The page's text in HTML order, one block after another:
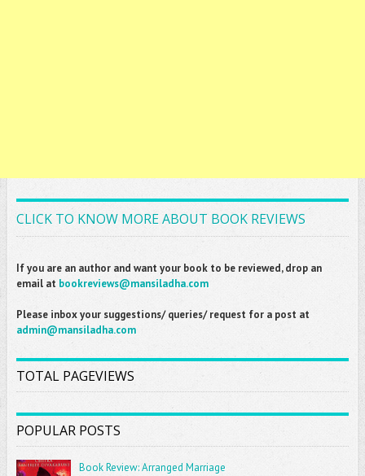
CLICK TO KNOW MORE ABOUT BOOK REVIEWS
If you are an author and want your book to be reviewed, drop an
email at bookreviews@mansiladha.com
Please inbox your suggestions/ queries/ request for a post at
admin@mansiladha.com
TOTAL PAGEVIEWS
POPULAR POSTS
Book Review: Arranged Marriage